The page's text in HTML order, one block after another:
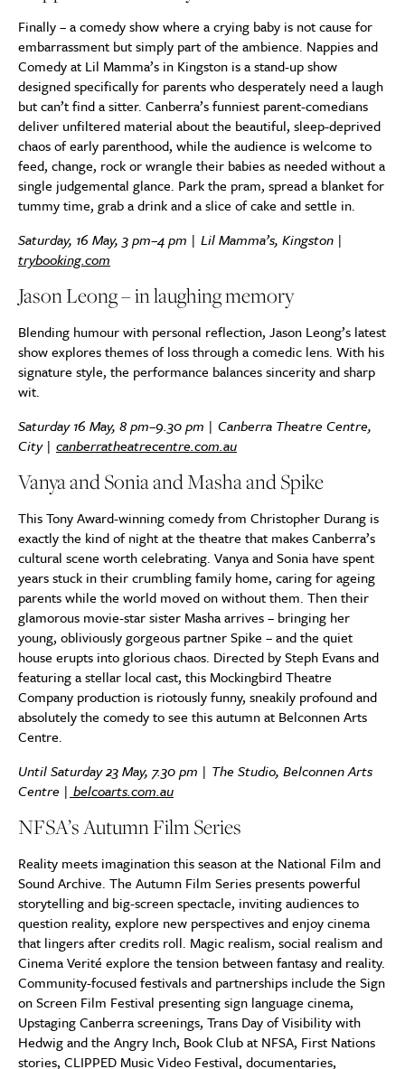
Finally – a comedy show where a crying baby is not cause for
embarrassment but simply part of the ambience. Nappies and
Comedy at Lil Mamma’s in Kingston is a stand-up show
designed specifically for parents who desperately need a laugh
but can’t find a sitter. Canberra’s funniest parent-comedians
deliver unfiltered material about the beautiful, sleep-deprived
chaos of early parenthood, while the audience is welcome to
feed, change, rock or wrangle their babies as needed without a
single judgemental glance. Park the pram, spread a blanket for
tummy time, grab a drink and a slice of cake and settle in.
Saturday, 16 May, 3 pm–4 pm | Lil Mamma’s, Kingston |
trybooking.com
Jason Leong – in laughing memory
Blending humour with personal reflection, Jason Leong’s latest
show explores themes of loss through a comedic lens. With his
signature style, the performance balances sincerity and sharp
wit.
Saturday 16 May, 8 pm–9.30 pm | Canberra Theatre Centre,
City | canberratheatrecentre.com.au
Vanya and Sonia and Masha and Spike
This Tony Award-winning comedy from Christopher Durang is
exactly the kind of night at the theatre that makes Canberra’s
cultural scene worth celebrating. Vanya and Sonia have spent
years stuck in their crumbling family home, caring for ageing
parents while the world moved on without them. Then their
glamorous movie-star sister Masha arrives – bringing her
young, obliviously gorgeous partner Spike – and the quiet
house erupts into glorious chaos. Directed by Steph Evans and
featuring a stellar local cast, this Mockingbird Theatre
Company production is riotously funny, sneakily profound and
absolutely the comedy to see this autumn at Belconnen Arts
Centre.
Until Saturday 23 May, 7.30 pm | The Studio, Belconnen Arts
Centre | belcoarts.com.au
NFSA’s Autumn Film Series
Reality meets imagination this season at the National Film and
Sound Archive. The Autumn Film Series presents powerful
storytelling and big-screen spectacle, inviting audiences to
question reality, explore new perspectives and enjoy cinema
that lingers after credits roll. Magic realism, social realism and
Cinema Verité explore the tension between fantasy and reality.
Community-focused festivals and partnerships include the Sign
on Screen Film Festival presenting sign language cinema,
Upstaging Canberra screenings, Trans Day of Visibility with
Hedwig and the Angry Inch, Book Club at NFSA, First Nations
stories, CLIPPED Music Video Festival, documentaries,